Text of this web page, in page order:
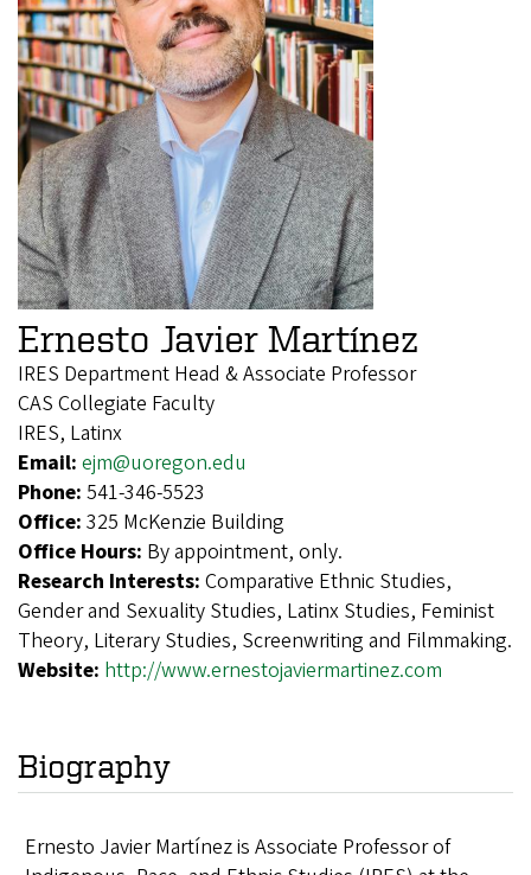
Ernesto Javier Martínez
IRES Department Head & Associate Professor
CAS Collegiate Faculty
IRES, Latinx
Email: ejm@uoregon.edu
Phone: 541-346-5523
Office: 325 McKenzie Building
Office Hours: By appointment, only.
Research Interests: Comparative Ethnic Studies,
Gender and Sexuality Studies, Latinx Studies, Feminist
Theory, Literary Studies, Screenwriting and Filmmaking.
Website: http://www.ernestojaviermartinez.com
Biography
Ernesto Javier Martínez is Associate Professor of